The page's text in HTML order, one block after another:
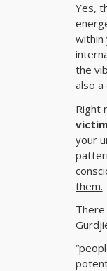
Yes,
within
the
also
Right
your
them.